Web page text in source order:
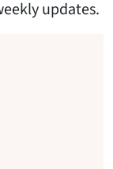
updates.